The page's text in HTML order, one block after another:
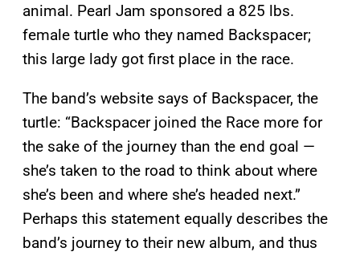
animal. Pearl Jam sponsored a 825 lbs.
female turtle who they named Backspacer;
this large lady got first place in the race.
The band’s website says of Backspacer, the
turtle: “Backspacer joined the Race more for
the sake of the journey than the end goal —
she’s taken to the road to think about where
she’s been and where she’s headed next.”
Perhaps this statement equally describes the
band’s journey to their new album, and thus